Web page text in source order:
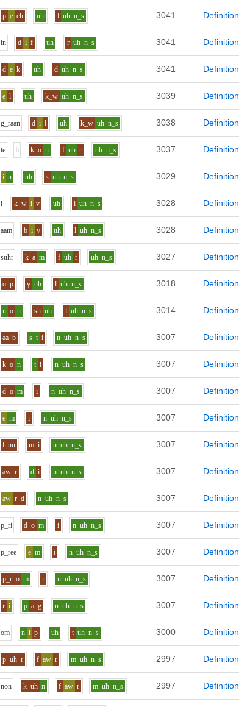
p e ch uh l uh n_s 3041 Definition
in d i f uh r uh n_s 3041 Definition
d e k uh d uh n_s 3041 Definition
e l uh k_w uh n_s 3039 Definition
g_raan d i l uh k_w uh n_s 3038 Definition
te li k o n f uh r uh n_s 3037 Definition
i n uh s uh n_s 3029 Definition
i k_w i v uh l uh n_s 3028 Definition
aam b i v uh l uh n_s 3028 Definition
suhr k a m f uh r uh n_s 3027 Definition
o p y uh l uh n_s 3018 Definition
n o n sh uh l uh n_s 3014 Definition
aa b s_t i n uh n_s 3007 Definition
k o n t i n uh n_s 3007 Definition
d o m i n uh n_s 3007 Definition
e m i n uh n_s 3007 Definition
l uu m i n uh n_s 3007 Definition
aw r d i n uh n_s 3007 Definition
aw r_d n uh n_s 3007 Definition
p_ri d o m i n uh n_s 3007 Definition
p_ree e m i n uh n_s 3007 Definition
p_r o m i n uh n_s 3007 Definition
r i p a g n uh n_s 3007 Definition
om n i p uh t uh n_s 3000 Definition
p uh r f aw r m uh n_s 2997 Definition
non k uh n f aw r m uh n_s 2997 Definition